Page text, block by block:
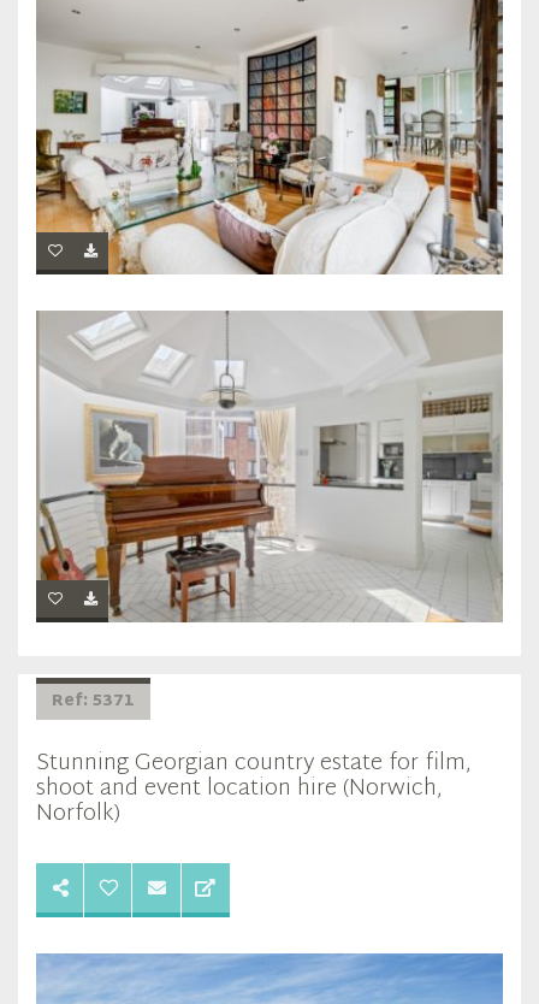
Ref: 5371
Stunning Georgian country estate for film,
shoot and event location hire (Norwich,
Norfolk)